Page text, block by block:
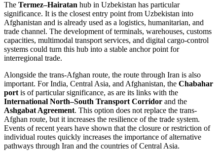
The Termez–Hairatan hub in Uzbekistan has particular
significance. It is the closest entry point from Uzbekistan into
Afghanistan and is already used as a logistics, humanitarian, and
trade channel. The development of terminals, warehouses, customs
capacities, multimodal transport services, and digital cargo-control
systems could turn this hub into a stable anchor point for
interregional trade.
Alongside the trans-Afghan route, the route through Iran is also
important. For India, Central Asia, and Afghanistan, the Chabahar
port is of particular significance, as are its links with the
International North–South Transport Corridor and the
Ashgabat Agreement. This option does not replace the trans-
Afghan route, but it increases the resilience of the trade system.
Events of recent years have shown that the closure or restriction of
individual routes quickly increases the importance of alternative
pathways through Iran and the countries of Central Asia.